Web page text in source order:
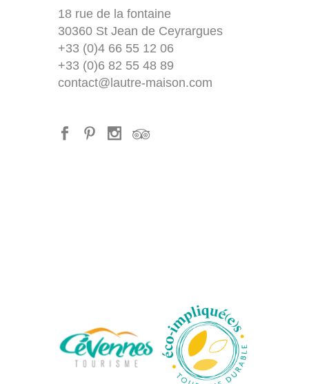
18 rue de la fontaine
30360 St Jean de Ceyrargues
+33 (0)4 66 55 12 06
+33 (0)6 82 55 48 89
contact@lautre-maison.com